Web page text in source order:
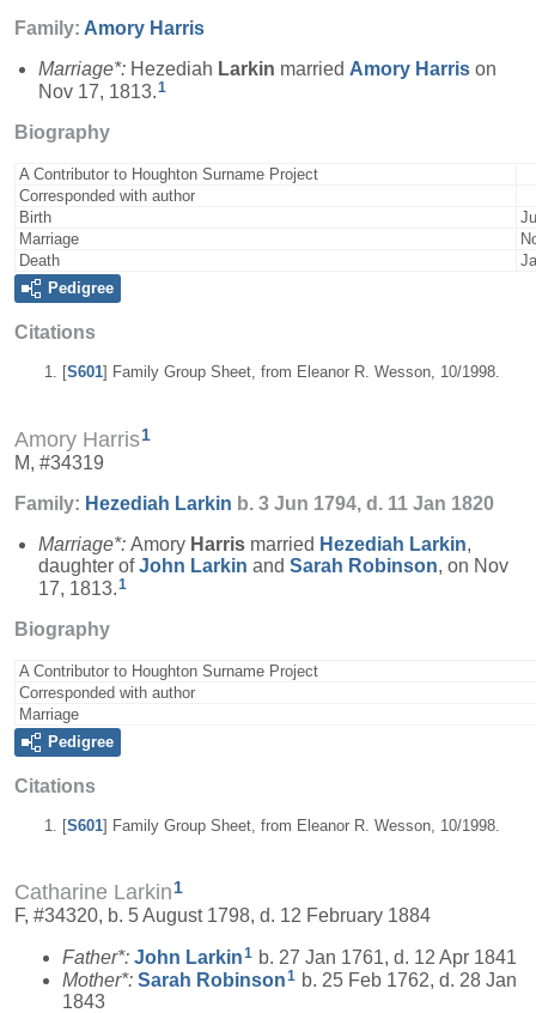
Family: Amory Harris
Marriage*: Hezediah Larkin married Amory Harris on
Nov 17, 1813.1
Biography
A Contributor to Houghton Surname Project
Corresponded with author
Birth
Marriage
Death
Pedigree
Citations
[S601] Family Group Sheet, from Eleanor R. Wesson, 10/1998.
Amory Harris1
M, #34319
Family: Hezediah Larkin b. 3 Jun 1794, d. 11 Jan 1820
Marriage*: Amory Harris married Hezediah Larkin,
daughter ofJohn Larkin and Sarah Robinson, on Nov
17, 1813.1
Biography
A Contributor to Houghton Surname Project
Corresponded with author
Marriage
Pedigree
Citations
[S601] Family Group Sheet, from Eleanor R. Wesson, 10/1998.
Catharine Larkin 1
F, #34320, b. 5 August 1798, d. 12 February 1884
Father*: John Larkin1 b. 27 Jan 1761, d. 12 Apr 1841
Mother*: Sarah Robinson1 b. 25 Feb 1762, d. 28 Jan
1843